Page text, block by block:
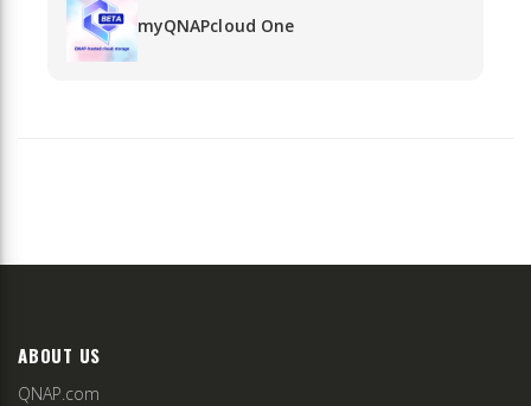
myQNAPcloud One
ABOUT US
QNAP.com